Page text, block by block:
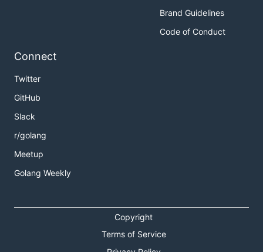
Brand Guidelines
Code of Conduct
Connect
Twitter
GitHub
Slack
r/golang
Meetup
Golang Weekly
Copyright
Terms of Service